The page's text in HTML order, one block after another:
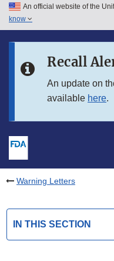
Skip to main content
Skip to in this section menu
An official website of the
know
Recall
An update on
available here.
Warning Letters
IN THIS SECTION